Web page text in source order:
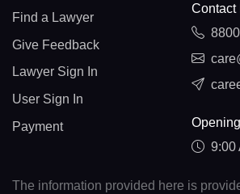
Find a Lawyer
Give Feedback
Lawyer Sign In
User Sign In
Payment
Contact
9:00
The information provided here is